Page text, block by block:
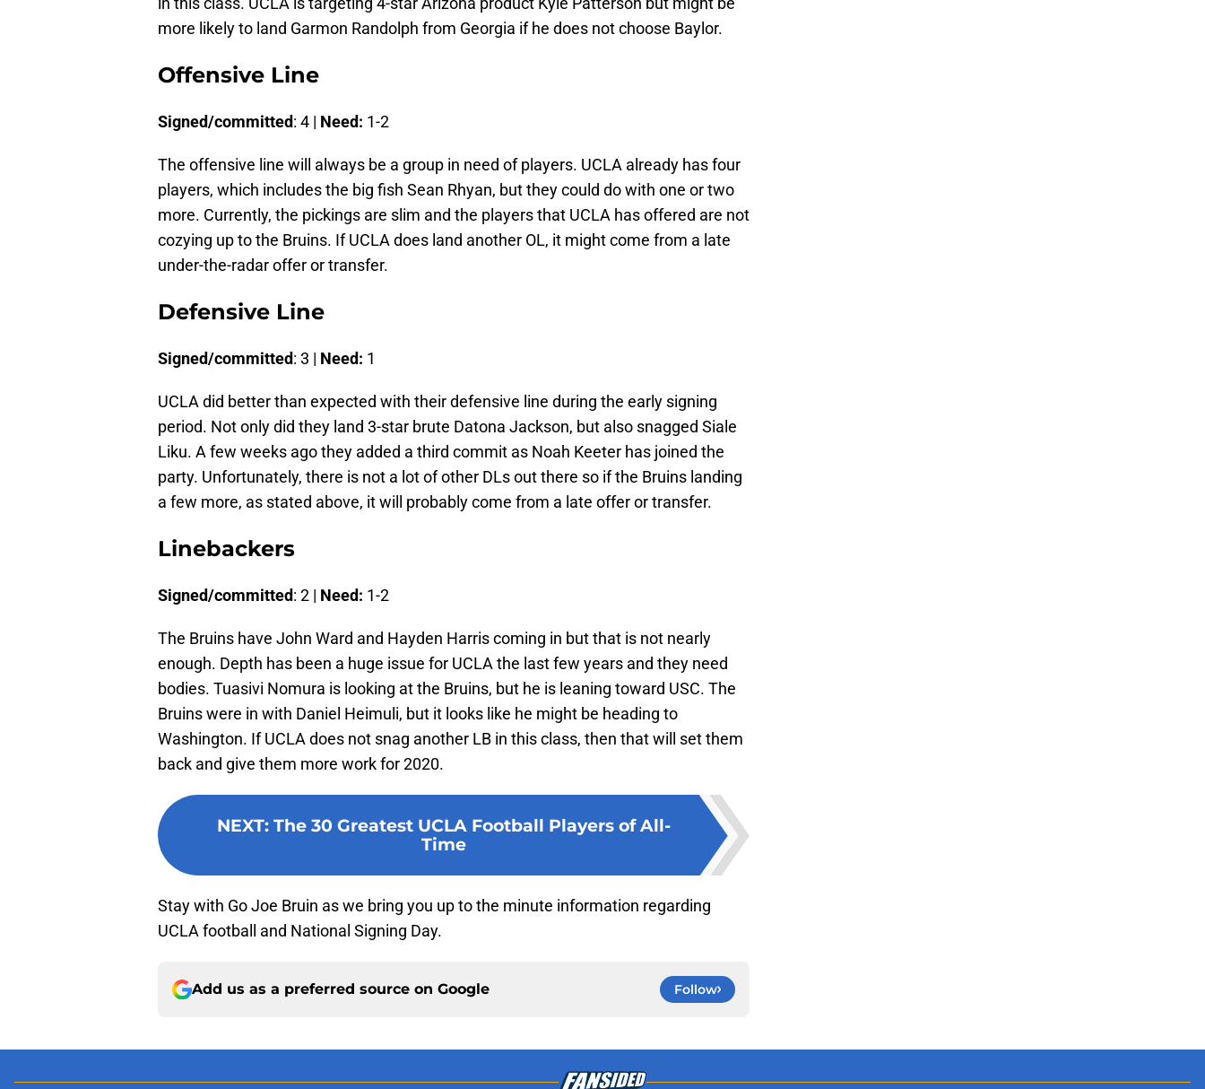
more likely to land Garmon Randolph from Georgia if he does not choose Baylor.
Offensive Line
Signed/committed: 4 | Need: 1-2
The offensive line will always be a group in need of players. UCLA already has four
players, which includes the big fish Sean Rhyan, but they could do with one or two
more. Currently, the pickings are slim and the players that UCLA has offered are not
cozying up to the Bruins. If UCLA does land another OL, it might come from a late
under-the-radar offer or transfer.
Defensive Line
Signed/committed: 3 | Need: 1
UCLA did better than expected with their defensive line during the early signing
period. Not only did they land 3-star brute Datona Jackson, but also snagged Siale
Liku. A few weeks ago they added a third commit as Noah Keeter has joined the
party. Unfortunately, there is not a lot of other DLs out there so if the Bruins landing
a few more, as stated above, it will probably come from a late offer or transfer.
Linebackers
Signed/committed: 2 | Need: 1-2
The Bruins have John Ward and Hayden Harris coming in but that is not nearly
enough. Depth has been a huge issue for UCLA the last few years and they need
bodies. Tuasivi Nomura is looking at the Bruins, but he is leaning toward USC. The
Bruins were in with Daniel Heimuli, but it looks like he might be heading to
Washington. If UCLA does not snag another LB in this class, then that will set them
back and give them more work for 2020.
NEXT: The 30 Greatest UCLA Football Players of All-
Time
Stay with Go Joe Bruin as we bring you up to the minute information regarding
UCLA football and National Signing Day.
Add us as a preferred source on Google Follow